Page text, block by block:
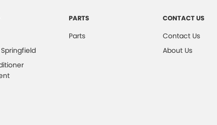
PARTS
Parts
CONTACT US
Contact Us
About Us